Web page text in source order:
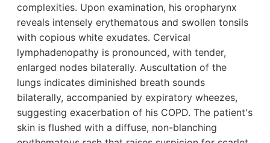
complexities. Upon examination, his oropharynx
reveals intensely erythematous and swollen tonsils
with copious white exudates. Cervical
lymphadenopathy is pronounced, with tender,
enlarged nodes bilaterally. Auscultation of the
lungs indicates diminished breath sounds
bilaterally, accompanied by expiratory wheezes,
suggesting exacerbation of his COPD. The patient's
skin is flushed with a diffuse, non-blanching